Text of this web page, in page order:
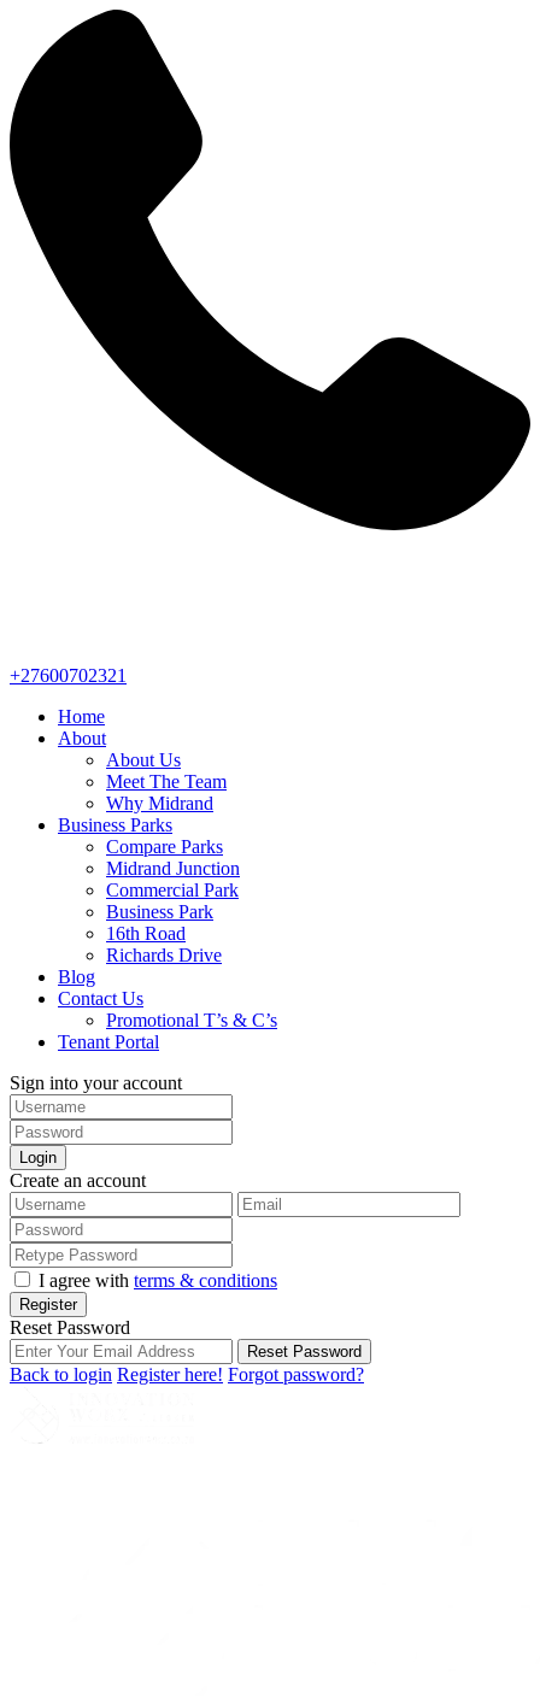
+27600702321
Home
About
About Us
Meet The Team
Why Midrand
Business Parks
Compare Parks
Midrand Junction
Commercial Park
Business Park
16th Road
Richards Drive
Blog
Contact Us
Promotional T’s & C’s
Tenant Portal
Sign into your account
Login
Create an account
I agree with terms & conditions
Register
Reset Password
Reset Password
Back to login Register here! Forgot password?